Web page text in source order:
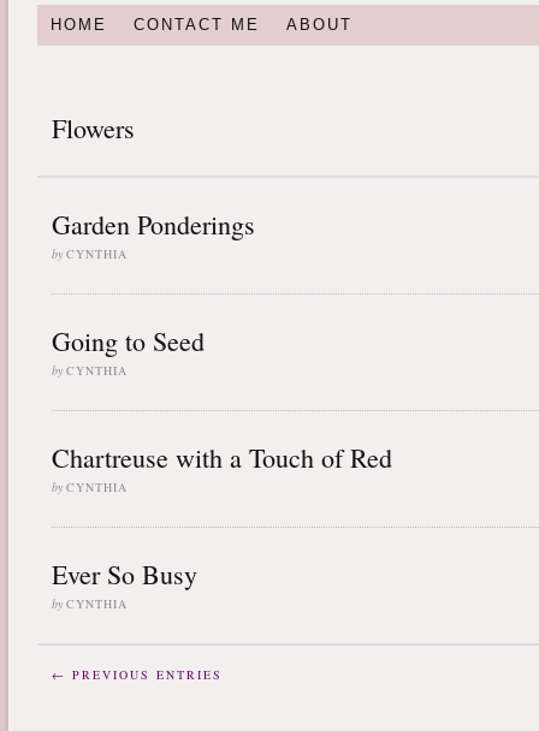
HOME CONTACT ME ABOUT
Flowers
Garden Ponderings
by CYNTHIA
Going to Seed
by CYNTHIA
Chartreuse with a Touch of Red
by CYNTHIA
Ever So Busy
by CYNTHIA
← PREVIOUS ENTRIES